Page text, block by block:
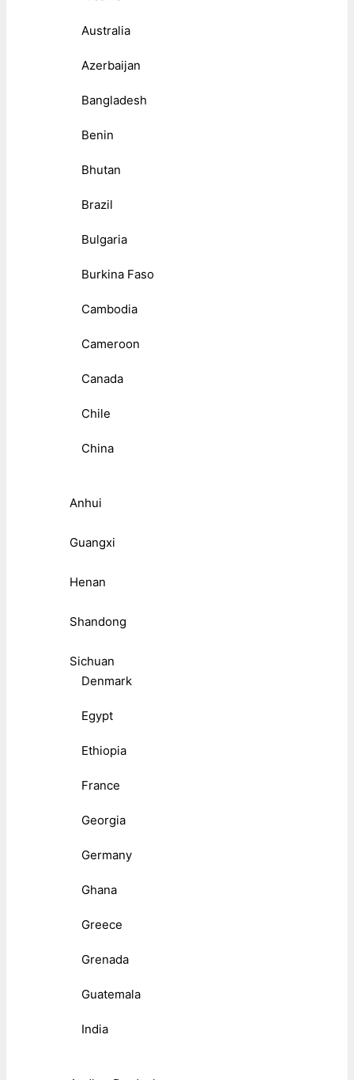
Australia
Azerbaijan
Bangladesh
Benin
Bhutan
Brazil
Bulgaria
Burkina Faso
Cambodia
Cameroon
Canada
Chile
China
Anhui
Guangxi
Henan
Shandong
Sichuan
Denmark
Egypt
Ethiopia
France
Georgia
Germany
Ghana
Greece
Grenada
Guatemala
India